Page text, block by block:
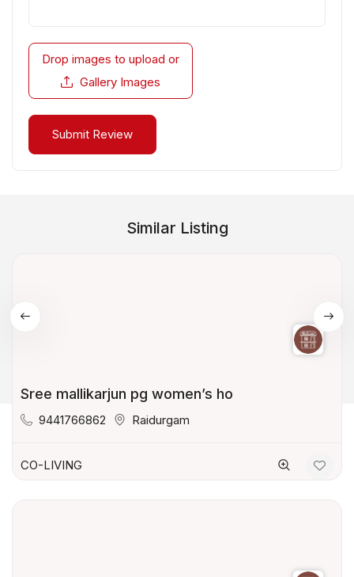
Drop images to upload or
Gallery Images
Similar Listing
Sree mallikarjun pg women’s ho
9441766862 Raidurgam
CO-LIVING